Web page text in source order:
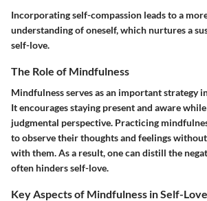
Incorporating self-compassion leads to a
understanding of oneself, which nurtures a
self-love.
The Role of Mindfulness
Mindfulnessserves as an important strategy
It encourages staying present and aware
judgmental perspective. Practicing
to observe their thoughts and feelings
with them. As a result, one can distill the
often hinders self-love.
Key Aspects of Mindfulness in Self-